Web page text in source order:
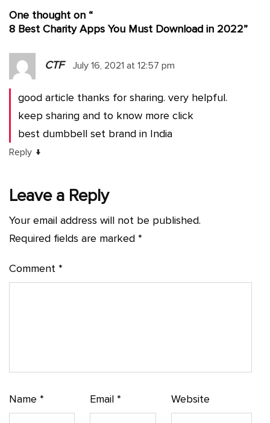
One thought on “
8 Best Charity Apps You Must Download in 2022”
CTF July 16, 2021 at 12:57 pm
good article thanks for sharing. very helpful.
keep sharing and to know more click
best dumbbell set brand in India
Reply ↓
Leave a Reply
Your email address will not be published.
Required fields are marked *
Comment *
Name * Email* Website